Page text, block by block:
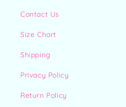
Contact Us
Size Chart
Shipping
Privacy Policy
Return Policy